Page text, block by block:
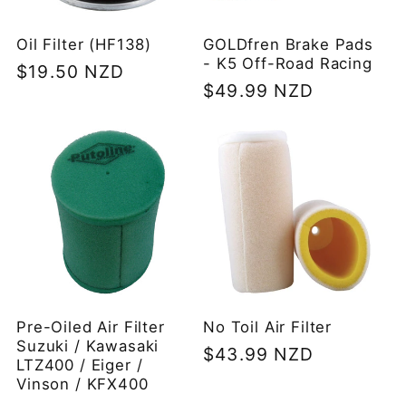
Oil Filter (HF138)
Regular
$19.50 NZD
GOLDfren Brake Pads
- K5 Off-Road Racing
Regular
$49.99 NZD
Pre-Oiled Air Filter
Suzuki / Kawasaki
LTZ400 / Eiger /
Vinson / KFX400
No Toil Air Filter
Regular
$43.99 NZD